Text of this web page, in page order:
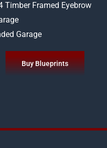
Timber Framed Eyebrow
Garage
Buy Blueprints